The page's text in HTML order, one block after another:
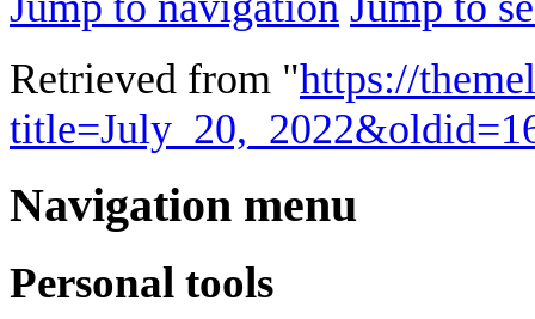
Retrieved from "https://
Navigation menu
Personal tools